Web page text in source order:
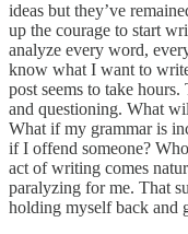
ideas but they’ve
up the courage to start
analyze every word,
know what I want to
post seems to take
and questioning. What
What if my grammar is
if I offend someone?
act of writing comes
paralyzing for me. That
holding myself back and